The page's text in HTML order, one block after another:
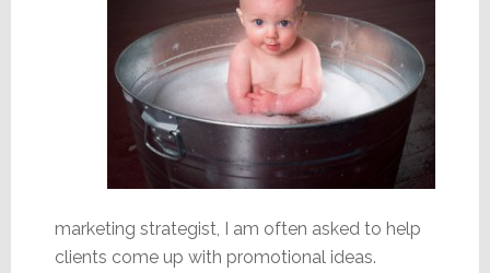
marketing strategist, I am often asked to help
clients come up with promotional ideas.